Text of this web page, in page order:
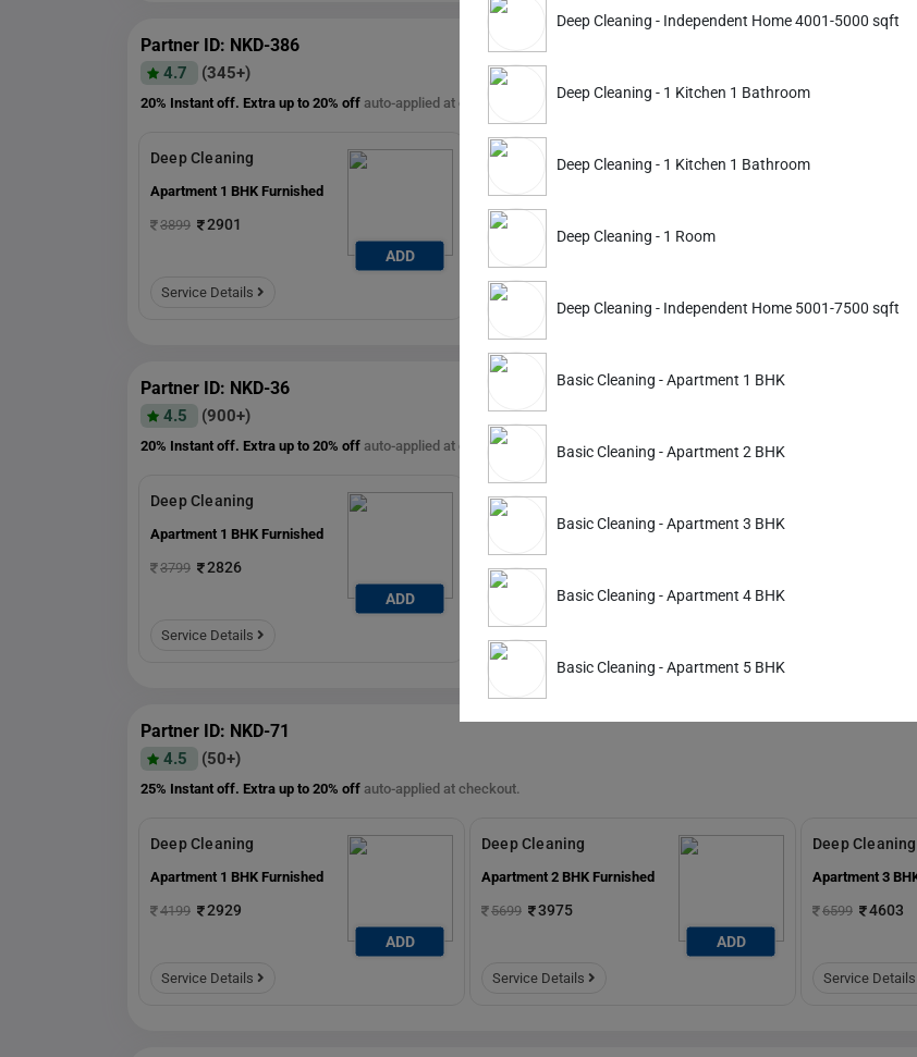
Deep Cleaning - Independent Home 4001-5000 sqft
Deep Cleaning - 1 Kitchen 1 Bathroom
Deep Cleaning - 1 Kitchen 1 Bathroom
Deep Cleaning - 1 Room
Deep Cleaning - Independent Home 5001-7500 sqft
Basic Cleaning - Apartment 1 BHK
Basic Cleaning - Apartment 2 BHK
Basic Cleaning - Apartment 3 BHK
Basic Cleaning - Apartment 4 BHK
Basic Cleaning - Apartment 5 BHK
Partner ID: NKD-386
4.7 (345+)
20% Instant off. Extra up to 20% off auto-applied at checkout.
Deep Cleaning
Apartment 1 BHK Furnished
3899 2901
Service Details
ADD
Deep Cleaning
Apartment 2 BHK Furnished
5699
Service Details
Partner ID: NKD-36
4.5 (900+)
20% Instant off. Extra up to 20% off auto-applied at checkout.
Deep Cleaning
Apartment 1 BHK Furnished
3799 2826
Service Details
ADD
Deep Cleaning
Apartment 2 BHK Furnished
4899 3645
ADD
Partner ID: NKD-71
4.5 (50+)
25% Instant off. Extra up to 20% off auto-applied at checkout.
Deep Cleaning
Apartment 1 BHK Furnished
4199 2929
Service Details
ADD
Deep Cleaning
Apartment 2 BHK Furnished
5699 3975
Service Details
ADD
Deep Cleaning
Apartment 3
6599 4603
Service Details